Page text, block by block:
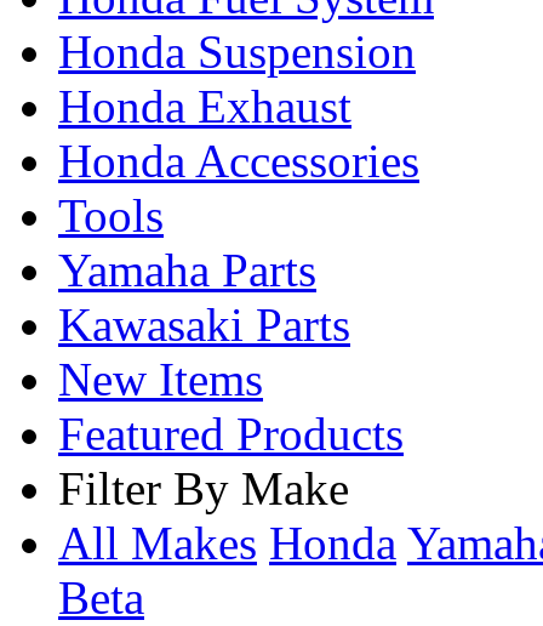
Honda Suspension
Honda Exhaust
Honda Accessories
Tools
Yamaha Parts
Kawasaki Parts
New Items
Featured Products
Filter By Make
All Makes Honda
Beta